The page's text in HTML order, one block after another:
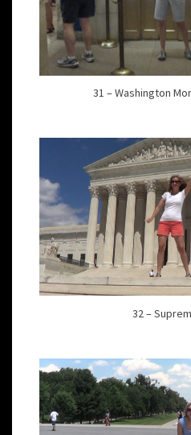
31 – Washington
32 –